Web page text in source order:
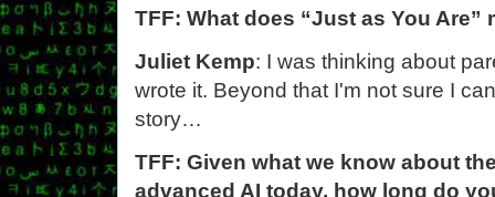
TFF: What does “Just as You Are”
Juliet Kemp: I was thinking about
wrote it. Beyond that I'm not sure I
story…
TFF: Given what we know about
advanced AI today, how long do